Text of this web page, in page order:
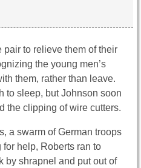
to relieve them of their
the young men’s
them, rather than leave.
to sleep, but Johnson soon
the clipping of wire cutters.
a swarm of German troops
help, Roberts ran to
by shrapnel and put out of